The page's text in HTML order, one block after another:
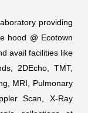
providing
hood @ Ecotown
avail facilities like
2DEcho, TMT,
MRI, Pulmonary
Scan, X-Ray